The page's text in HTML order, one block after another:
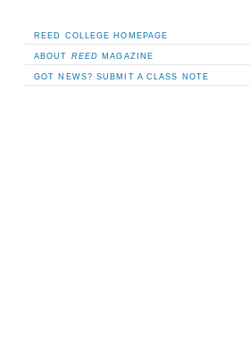
REED COLLEGE HOMEPAGE
ABOUT REED MAGAZINE
GOT NEWS? SUBMIT A CLASS NOTE